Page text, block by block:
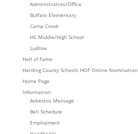
Administration/Office
Buffalo Elementary
Camp Crook
HC Middle/High School
Ludlow
Hall of Fame
Harding County Schools HOF Online Nomination
Home Page
Information
Asbestos Message
Bell Schedule
Employment